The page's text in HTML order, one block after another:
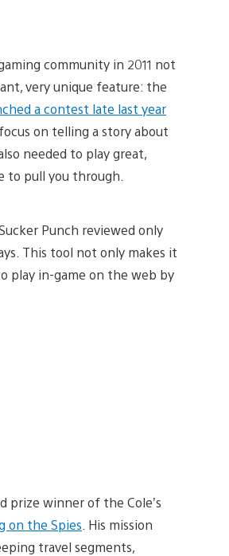
community in 2011 not
very unique feature: the
a contest late last year
on telling a story about
needed to play great,
to pull you through.
Punch reviewed only
This tool not only makes it
play in-game on the web by
prize winner of the Cole’s
on the Spies . His mission
travel segments,